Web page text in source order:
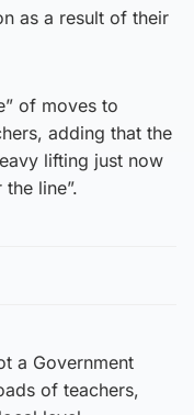
as a result of their
of moves to
adding that the
lifting just now
line”.
a Government
of teachers,